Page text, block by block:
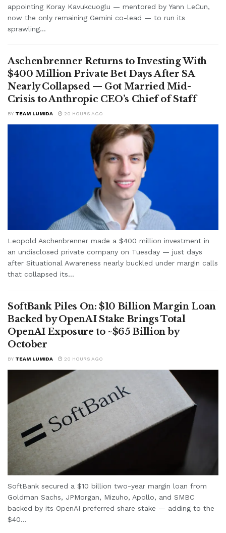
appointing Koray Kavukcuoglu — mentored by Yann LeCun,
now the only remaining Gemini co-lead — to run its
sprawling...
Aschenbrenner Returns to Investing With
$400 Million Private Bet Days After SA
Nearly Collapsed — Got Married Mid-
Crisis to Anthropic CEO’s Chief of Staff
BY TEAM LUMIDA 20 HOURS AGO
Leopold Aschenbrenner made a $400 million investment in
an undisclosed private company on Tuesday — just days
after Situational Awareness nearly buckled under margin calls
that collapsed its...
SoftBank Piles On: $10 Billion Margin Loan
Backed by OpenAI Stake Brings Total
OpenAI Exposure to ~$65 Billion by
October
BY TEAM LUMIDA 20 HOURS AGO
SoftBank secured a $10 billion two-year margin loan from
Goldman Sachs, JPMorgan, Mizuho, Apollo, and SMBC
backed by its OpenAI preferred share stake — adding to the
$40...